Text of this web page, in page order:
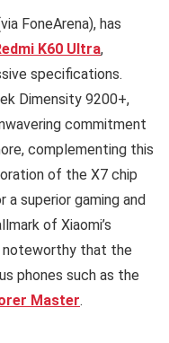
FoneArena), has
K60 Ultra,
specifications.
Dimensity 9200+,
commitment
complementing this
of the X7 chip
superior gaming and
of Xiaomi’s
noteworthy that the
phones such as the
Master.